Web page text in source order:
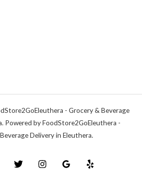
- Grocery & Beverage
Powered by FoodStore2GoEleuthera -
Delivery in Eleuthera.